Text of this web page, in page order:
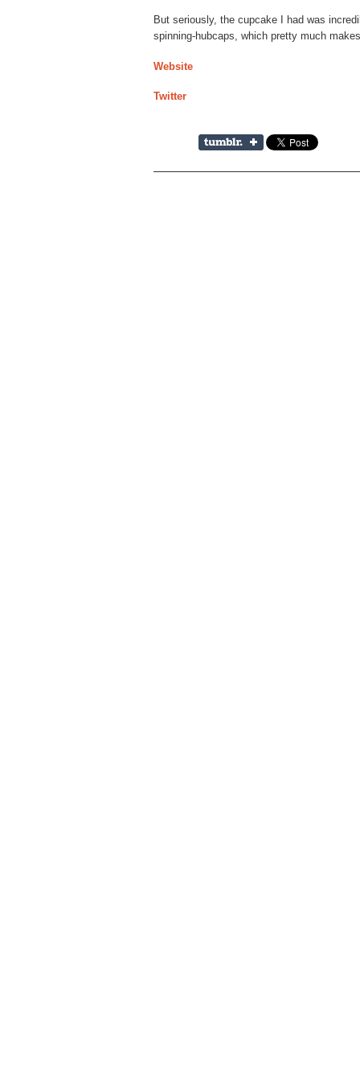
But seriously, the cupcake I had was
spinning-hubcaps, which pretty much
Website
Twitter